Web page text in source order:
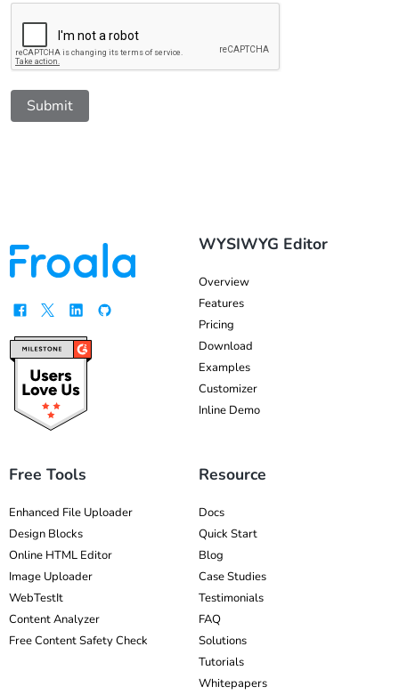
Submit
WYSIWYG Editor
Overview
Features
Pricing
Download
Examples
Customizer
Inline Demo
Free Tools
Enhanced File Uploader
Design Blocks
Online HTML Editor
Image Uploader
WebTestIt
Content Analyzer
Free Content Safety Check
Resource
Docs
Quick Start
Blog
Case Studies
Testimonials
FAQ
Solutions
Tutorials
Whitepapers